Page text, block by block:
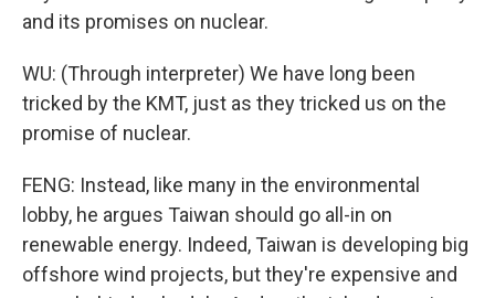
and its promises on nuclear.
WU: (Through interpreter) We have long been
tricked by the KMT, just as they tricked us on the
promise of nuclear.
FENG: Instead, like many in the environmental
lobby, he argues Taiwan should go all-in on
renewable energy. Indeed, Taiwan is developing big
offshore wind projects, but they're expensive and